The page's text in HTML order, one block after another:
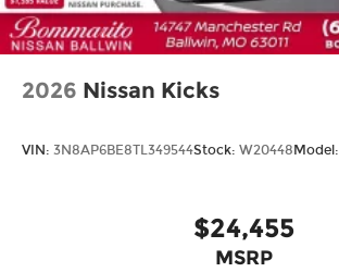
Front Bucket Seats
Split folding rear seat
Wheels: 16" Steel with Full Covers
2026 Nissan Kicks
VIN: 3N8AP6BE8TL349544Stock: W20448Model:
$24,455
MSRP